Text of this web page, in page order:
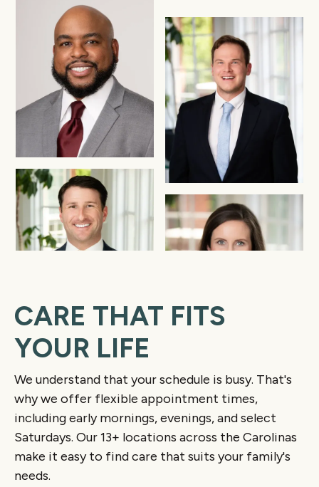
CARE THAT FITS
YOUR LIFE
We understand that your schedule is busy. That's
why we offer flexible appointment times,
including early mornings, evenings, and select
Saturdays. Our 13+ locations across the Carolinas
make it easy to find care that suits your family's
needs.